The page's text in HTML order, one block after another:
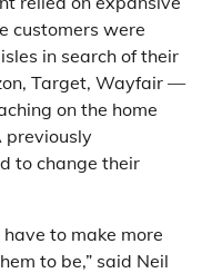
customers were
in search of their
Target, Wayfair —
on the home
previously
to change their
to make more
to be,” said Neil